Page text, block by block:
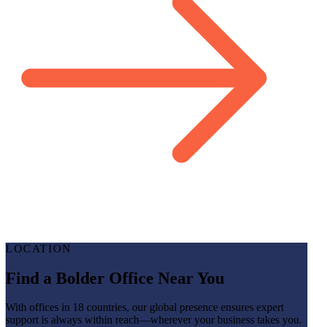
LOCATION
Find a Bolder Office Near You
With offices in 18 countries, our global presence ensures expert
support is always within reach—wherever your business takes you.